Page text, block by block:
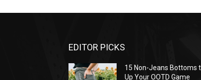
EDITOR PICKS
15 Non-Jeans Bottoms
Up Your OOTD Game